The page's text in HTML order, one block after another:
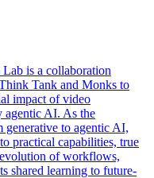
is a collaboration
Tank and Monks to
impact of video
agentic AI. As the
generative to agentic AI,
practical capabilities, true
of workflows,
shared learning to future-